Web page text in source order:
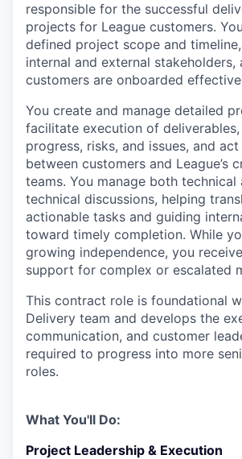
responsible for the successful
projects for League customers.
defined project scope and
internal and external stakeholders,
customers are onboarded
You create and manage detailed
facilitate execution of
progress, risks, and issues, and
between customers and League’s
teams. You manage both technical
technical discussions, helping
actionable tasks and guiding
toward timely completion. While
growing independence, you
support for complex or escalated
This contract role is foundational
Delivery team and develops the
communication, and customer
required to progress into more
roles.
What You'll Do:
Project Leadership & Execution